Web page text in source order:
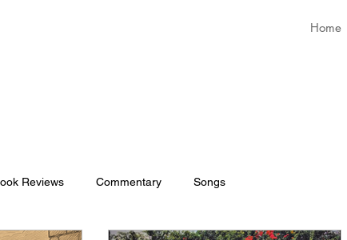
Home
Reviews Commentary Songs